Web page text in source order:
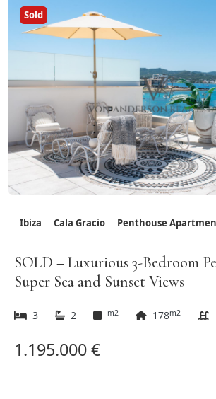
Sold
Ibiza Cala Gracio Penthouse
SOLD – Luxurious 3-Bedroom
Super Sea and Sunset Views
3 2 m2 178m2
1.195.000 €